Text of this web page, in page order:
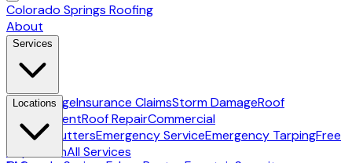
Colorado Springs Roofing
About
Services
Hail DamageInsurance ClaimsStorm DamageRoof
ReplacementRoof RepairCommercial
Roofing
GuttersEmergency ServiceEmergency TarpingFree
InspectionAll Services
Locations